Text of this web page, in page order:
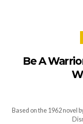
Be A
Based on the 1962 novel